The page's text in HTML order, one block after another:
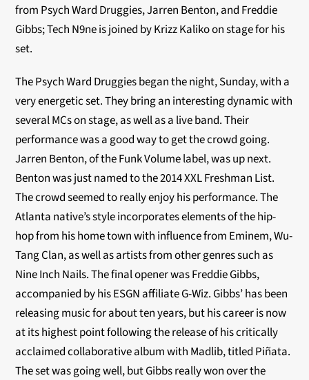
from Psych Ward Druggies, Jarren Benton, and Freddie
Gibbs; Tech N9ne is joined by Krizz Kaliko on stage for his
set.
The Psych Ward Druggies began the night, Sunday, with a
very energetic set. They bring an interesting dynamic with
several MCs on stage, as well as a live band. Their
performance was a good way to get the crowd going.
Jarren Benton, of the Funk Volume label, was up next.
Benton was just named to the 2014 XXL Freshman List.
The crowd seemed to really enjoy his performance. The
Atlanta native’s style incorporates elements of the hip-
hop from his home town with influence from Eminem, Wu-
Tang Clan, as well as artists from other genres such as
Nine Inch Nails. The final opener was Freddie Gibbs,
accompanied by his ESGN affiliate G-Wiz. Gibbs’ has been
releasing music for about ten years, but his career is now
at its highest point following the release of his critically
acclaimed collaborative album with Madlib, titled Piñata.
The set was going well, but Gibbs really won over the